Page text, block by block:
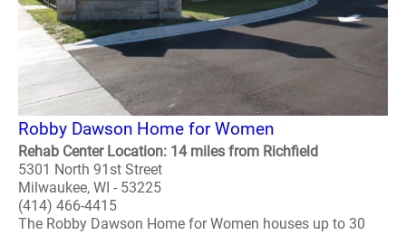
Robby Dawson Home for Women
Rehab Center Location: 14 miles from Richfield
5301 North 91st Street
Milwaukee, WI - 53225
(414) 466-4415
The Robby Dawson Home for Women houses up to 30